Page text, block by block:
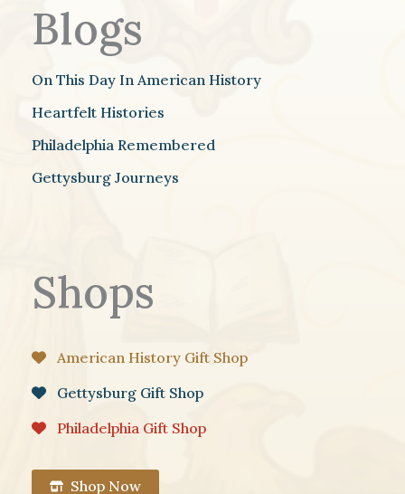
Blogs
On This Day In American History
Heartfelt Histories
Philadelphia Remembered
Gettysburg Journeys
Shops
American History Gift Shop
Gettysburg Gift Shop
Philadelphia Gift Shop
Shop Now